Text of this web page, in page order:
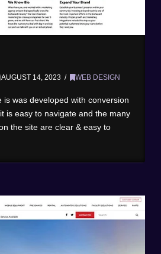
AUGUST 14, 2023 WEB DESIGN
is was developed with conversion
is easy to navigate and the many
the site are clear & easy to